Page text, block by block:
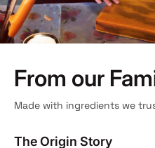
From our
Made with ingredients we
The Origin Story